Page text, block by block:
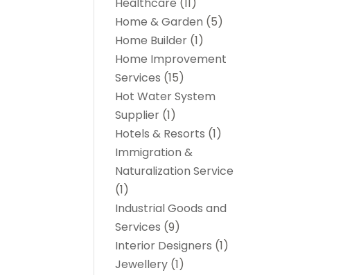
Home & Garden (5)
Home Builder (1)
Home Improvement
Services (15)
Hot Water System
Supplier (1)
Hotels & Resorts (1)
Immigration &
Naturalization Service
(1)
Industrial Goods and
Services (9)
Interior Designers (1)
Jewellery (1)